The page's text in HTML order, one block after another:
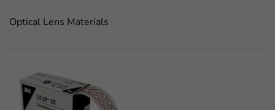
Optical Lens Materials